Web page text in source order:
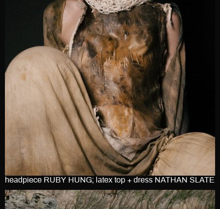
headpiece RUBY HUNG; latex top + dress NATHAN SLATE